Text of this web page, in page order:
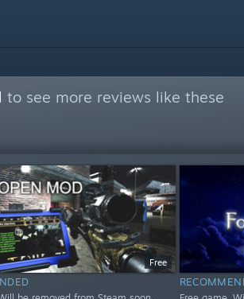
to see more reviews like these
Free